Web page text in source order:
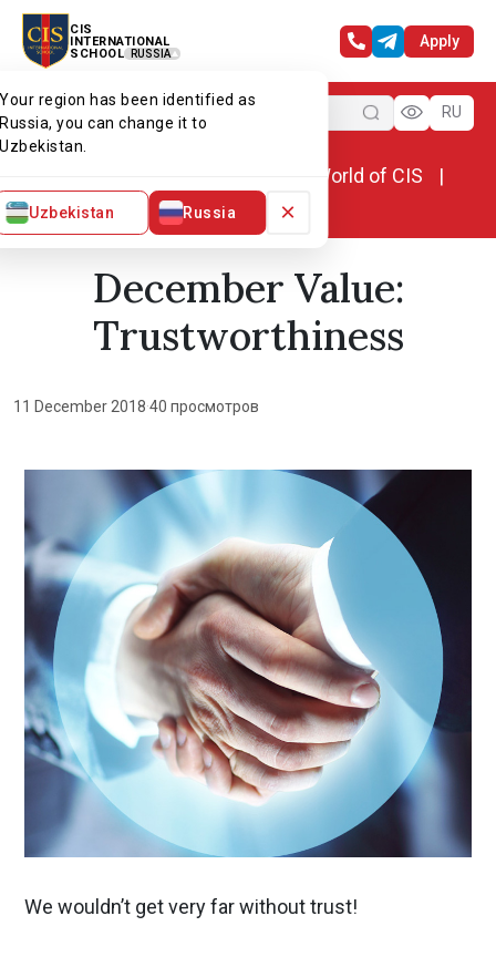
CIS
INTERNATIONAL
SCHOOL
RUSSIA
Your region has been identified as
Russia, you can change it to
Uzbekistan.
Uzbekistan Russia ×
Apply
Menu RU
News. World of CIS
December Value: Trustworthiness
December Value:
Trustworthiness
11 December 2018·40 просмотров
We wouldn’t get very far without trust!